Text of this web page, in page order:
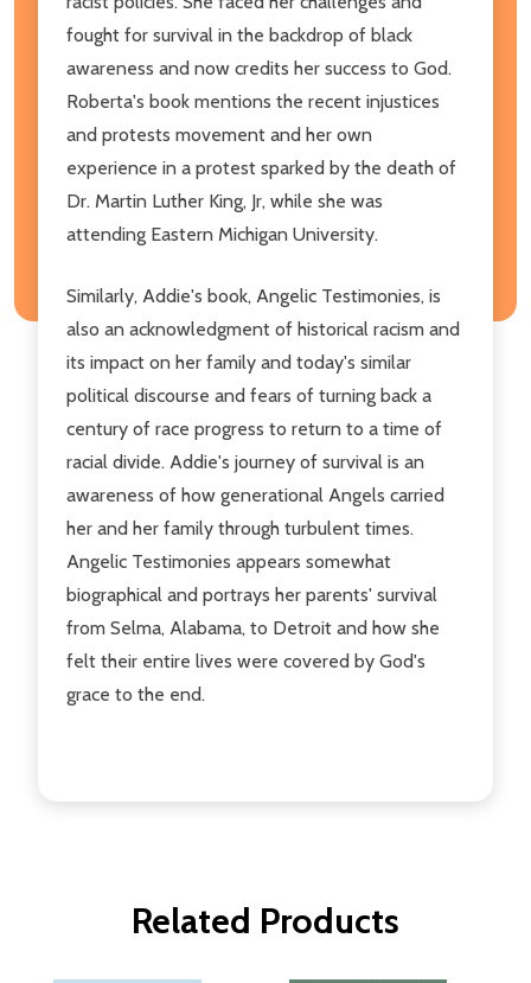
fought for survival in the backdrop of black
awareness and now credits her success to God.
Roberta's book mentions the recent injustices
and protests movement and her own
experience in a protest sparked by the death of
Dr. Martin Luther King, Jr, while she was
attending Eastern Michigan University.
Similarly, Addie's book, Angelic Testimonies, is
also an acknowledgment of historical racism and
its impact on her family and today's similar
political discourse and fears of turning back a
century of race progress to return to a time of
racial divide. Addie's journey of survival is an
awareness of how generational Angels carried
her and her family through turbulent times.
Angelic Testimonies appears somewhat
biographical and portrays her parents' survival
from Selma, Alabama, to Detroit and how she
felt their entire lives were covered by God's
grace to the end.
Related Products